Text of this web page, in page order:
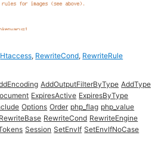
Htaccess, RewriteCond, RewriteRule
AddOutputFilterByType AddType
ExpiresActive ExpiresByType
Options Order php_flag php_value
RewriteBase RewriteCond RewriteEngine
Session SetEnvIf SetEnvIfNoCase